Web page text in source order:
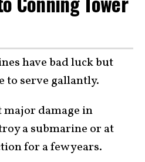
have bad luck but
to serve gallantly.
damage in
a submarine or at
for a few years.